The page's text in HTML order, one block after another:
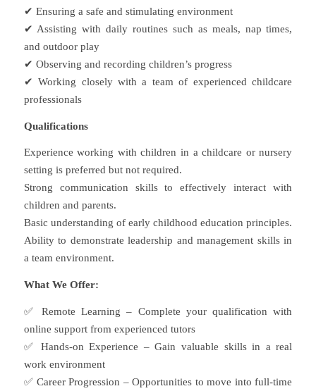
✔ Ensuring a safe and stimulating environment
✔ Assisting with daily routines such as meals, nap times,
and outdoor play
✔ Observing and recording children’s progress
✔ Working closely with a team of experienced childcare
professionals
Qualifications
Experience working with children in a childcare or nursery
setting is preferred but not required.
Strong communication skills to effectively interact with
children and parents.
Basic understanding of early childhood education principles.
Ability to demonstrate leadership and management skills in
a team environment.
What We Offer:
✅ Remote Learning – Complete your qualification with
online support from experienced tutors
✅ Hands-on Experience – Gain valuable skills in a real
work environment
✅ Career Progression – Opportunities to move into full-time